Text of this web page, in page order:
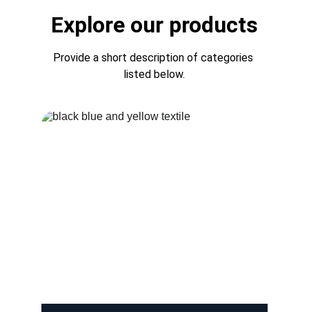
Explore our products
Provide a short description of categories
listed below.